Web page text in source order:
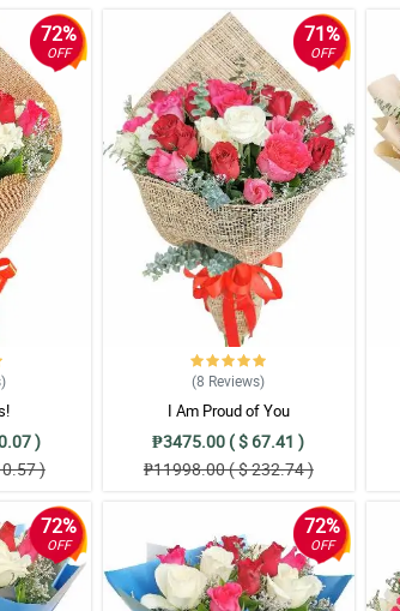
to say they were lovely and she was surprised. Thank you!
72%
OFF
)
)
)
71%
OFF
(8 Reviews)
I Am Proud of You
₱3475.00 ( $ 67.41 )
₱11998.00 ( $ 232.74 )
72%
OFF
72%
OFF